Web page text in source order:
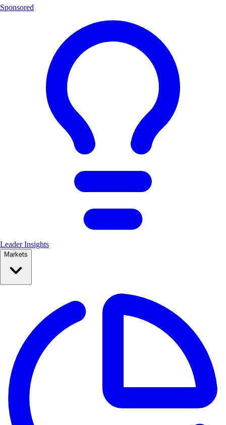
Sponsored
Leader Insights
Markets